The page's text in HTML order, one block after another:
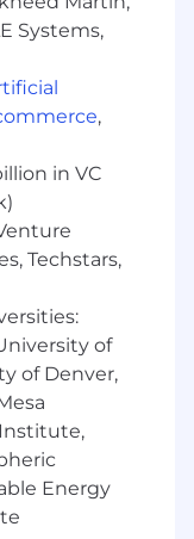
True
dynamic
and hands-on
love running
you are
problems
You are
yourself.
by
feedback—
with clarity
of teamwork
trust.
true growth
your own
feedback to
a stronger
Systems,
,
in VC
Techstars,
of
of Denver,
Energy